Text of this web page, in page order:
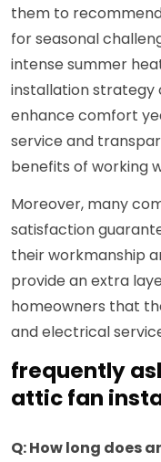
them to
for seasonal
intense summer
installation strategy
enhance comfort
service and
benefits of working
Moreover, many
satisfaction
their workmanship
provide an extra
homeowners that
and electrical
frequently
attic fan
Q: How long does